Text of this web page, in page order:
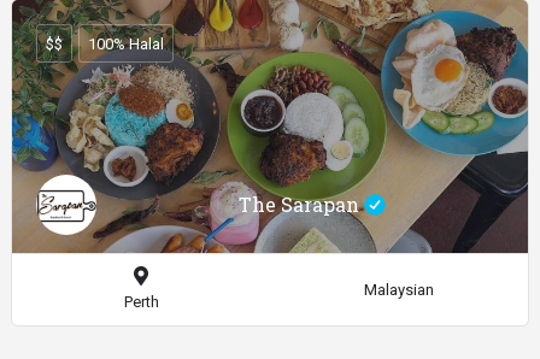
The Sarapan
$$ 100% Halal
Perth
Malaysian